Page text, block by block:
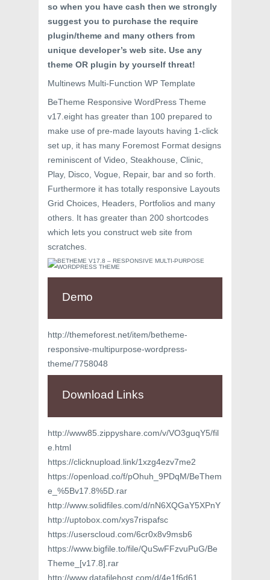
so when you have cash then we strongly
suggest you to purchase the require
plugin/theme and many others from
unique developer’s web site. Use any
theme OR plugin by yourself threat!
Multinews Multi-Function WP Template
BeTheme Responsive WordPress Theme
v17.eight has greater than 100 prepared to
make use of pre-made layouts having 1-click
set up, it has many Foremost Format designs
reminiscent of Video, Steakhouse, Clinic,
Play, Disco, Vogue, Repair, bar and so forth.
Furthermore it has totally responsive Layouts
Grid Choices, Headers, Portfolios and many
others. It has greater than 200 shortcodes
which lets you construct web site from
scratches.
Demo
http://themeforest.net/item/betheme-
responsive-multipurpose-wordpress-
theme/7758048
Download Links
http://www85.zippyshare.com/v/VO3guqY5/fil
e.html
https://clicknupload.link/1xzg4ezv7me2
https://openload.co/f/pOhuh_9PDqM/BeThem
e_%5Bv17.8%5D.rar
http://www.solidfiles.com/d/nN6XQGaY5XPnY
http://uptobox.com/xys7rispafsc
https://userscloud.com/6cr0x8v9msb6
https://www.bigfile.to/file/QuSwFFzvuPuG/Be
Theme_[v17.8].rar
http://www.datafilehost.com/d/4e1f6d61